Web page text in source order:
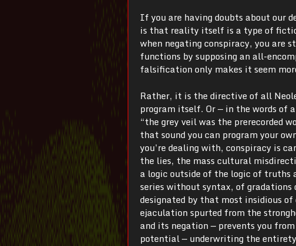
If you are having doubts about our
is that reality itself is a type of
when negating conspiracy, you are
functions by supposing an all-
falsification only makes it seem
Rather, it is the directive of all
program itself. Or — in the words of
“the grey veil was the prerecorded
that sound you can program your
you’re dealing with, conspiracy is
the lies, the mass cultural
a logic outside of the logic of
series without syntax, of gradations
designated by that most insidious of
ejaculation spurted from the
and its negation — prevents you
potential — underwriting the